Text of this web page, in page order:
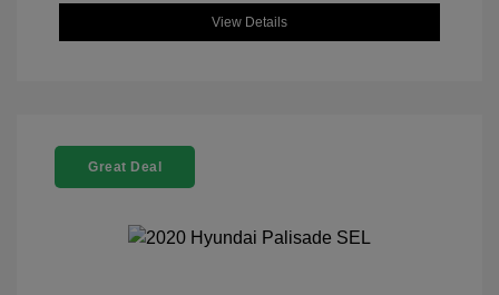
View Details
Great Deal